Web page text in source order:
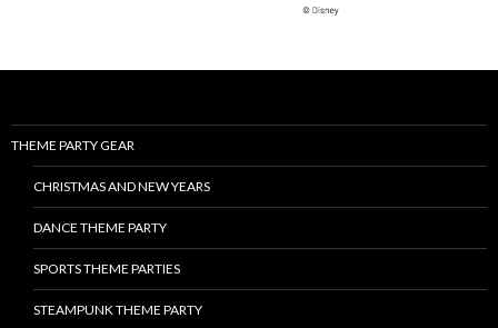
THEME PARTY GEAR
CHRISTMAS AND NEW YEARS
DANCE THEME PARTY
SPORTS THEME PARTIES
STEAMPUNK THEME PARTY